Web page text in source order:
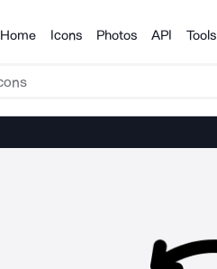
Products
Home Icons Photos API Tools